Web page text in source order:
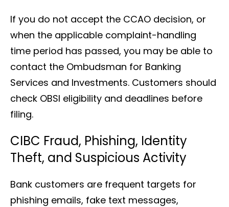
If you do not accept the CCAO decision, or
when the applicable complaint-handling
time period has passed, you may be able to
contact the Ombudsman for Banking
Services and Investments. Customers should
check OBSI eligibility and deadlines before
filing.
CIBC Fraud, Phishing, Identity
Theft, and Suspicious Activity
Bank customers are frequent targets for
phishing emails, fake text messages,